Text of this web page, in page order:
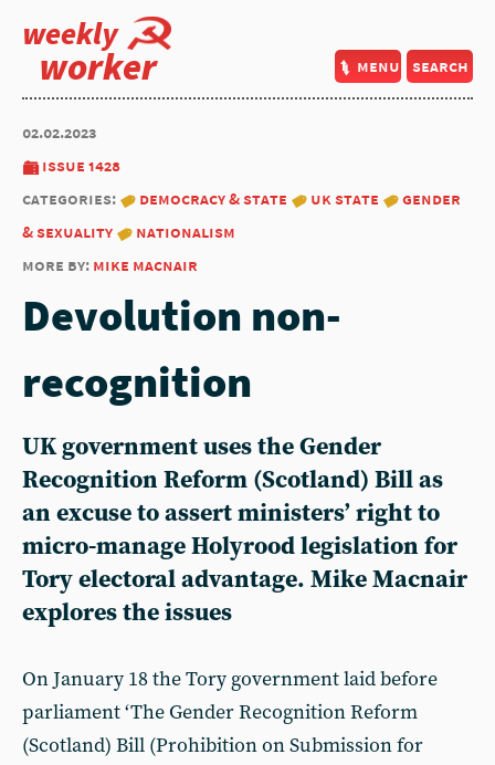
weekly
worker menu search
02.02.2023
issue 1428
categories:
democracy & state uk state
gender
& sexuality
nationalism
more by: mike macnair
Devolution non-
recognition
UK government uses the Gender
Recognition Reform (Scotland) Bill as
an excuse to assert ministers’ right to
micro-manage Holyrood legislation for
Tory electoral advantage. Mike Macnair
explores the issues
On January 18 the Tory government laid before
parliament ‘The Gender Recognition Reform
(Scotland) Bill (Prohibition on Submission for